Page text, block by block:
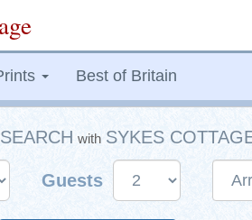
Best of Britain
with SYKES
Guests